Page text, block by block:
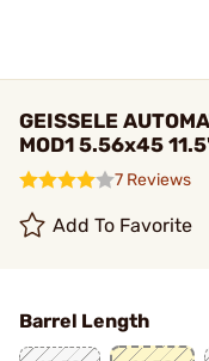
GEISSELE
MOD1 5.56x45
7 Reviews
Add To Favorite
Barrel Length